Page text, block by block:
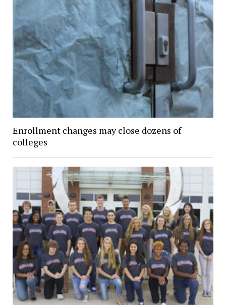
Enrollment changes may close dozens of
colleges